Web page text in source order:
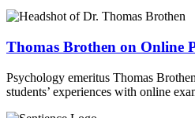
Thomas Brothen on Online
Psychology emeritus Thomas
students’ experiences with online